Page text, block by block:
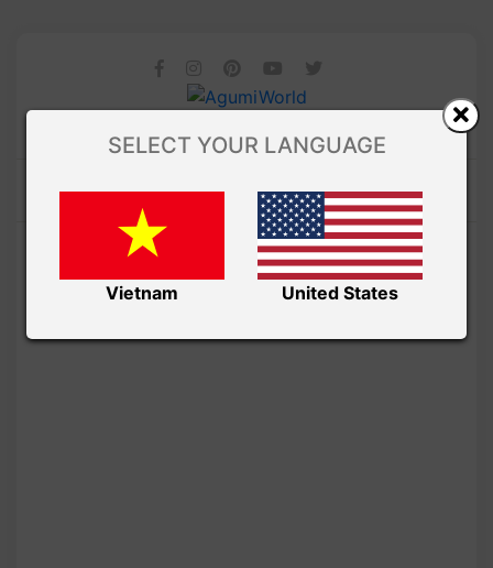
SELECT YOUR LANGUAGE
Vietnam United States